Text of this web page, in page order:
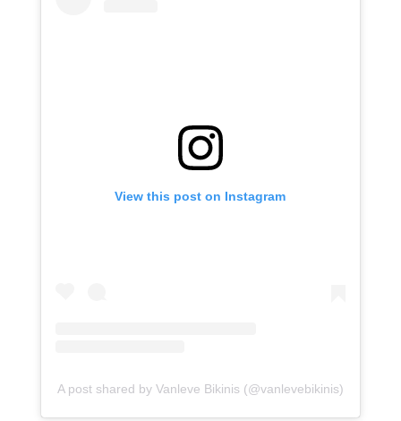
View this post on Instagram
A post shared by Vanleve Bikinis (@vanlevebikinis)